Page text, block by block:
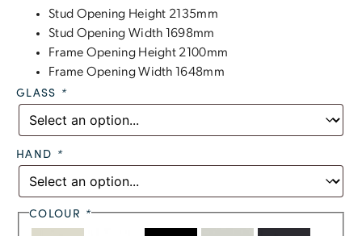
Stud Opening Height 2135mm
Stud Opening Width 1698mm
Frame Opening Height 2100mm
Frame Opening Width 1648mm
GLASS *
HAND *
COLOUR *